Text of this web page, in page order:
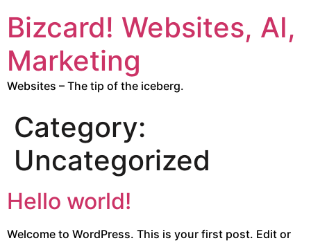
Bizcard! Websites, AI,
Marketing
Websites – The tip of the iceberg.
Category:
Uncategorized
Hello world!
Welcome to WordPress. This is your first post. Edit or